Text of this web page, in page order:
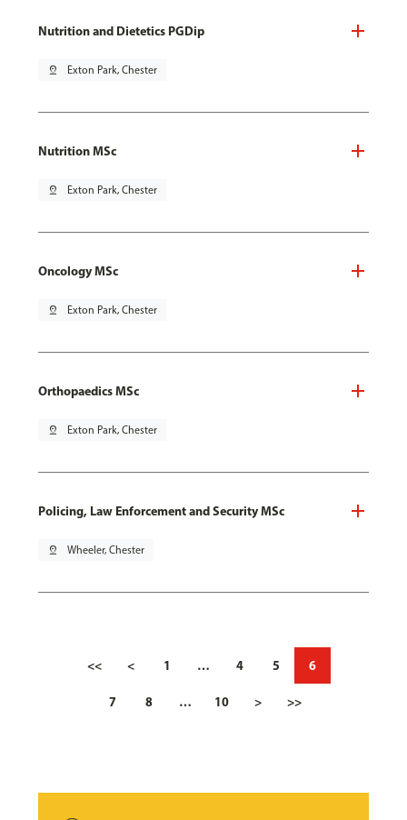
Nutrition and Dietetics PGDip
pin_drop Exton Park, Chester
Nutrition MSc
pin_drop Exton Park, Chester
Oncology MSc
pin_drop Exton Park, Chester
Orthopaedics MSc
pin_drop Exton Park, Chester
Policing, Law Enforcement and Security MSc
pin_drop Wheeler, Chester
<< < 1 … 4 5 6
7 8 … 10 > >>